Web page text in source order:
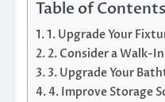
Table of Contents
1. Upgrade Your
2. Consider a Walk-
3. Upgrade Your
4. Improve Storage